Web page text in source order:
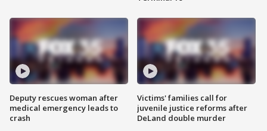
Deputy rescues woman after
medical emergency leads to
crash
Victims' families call for
juvenile justice reforms after
DeLand double murder